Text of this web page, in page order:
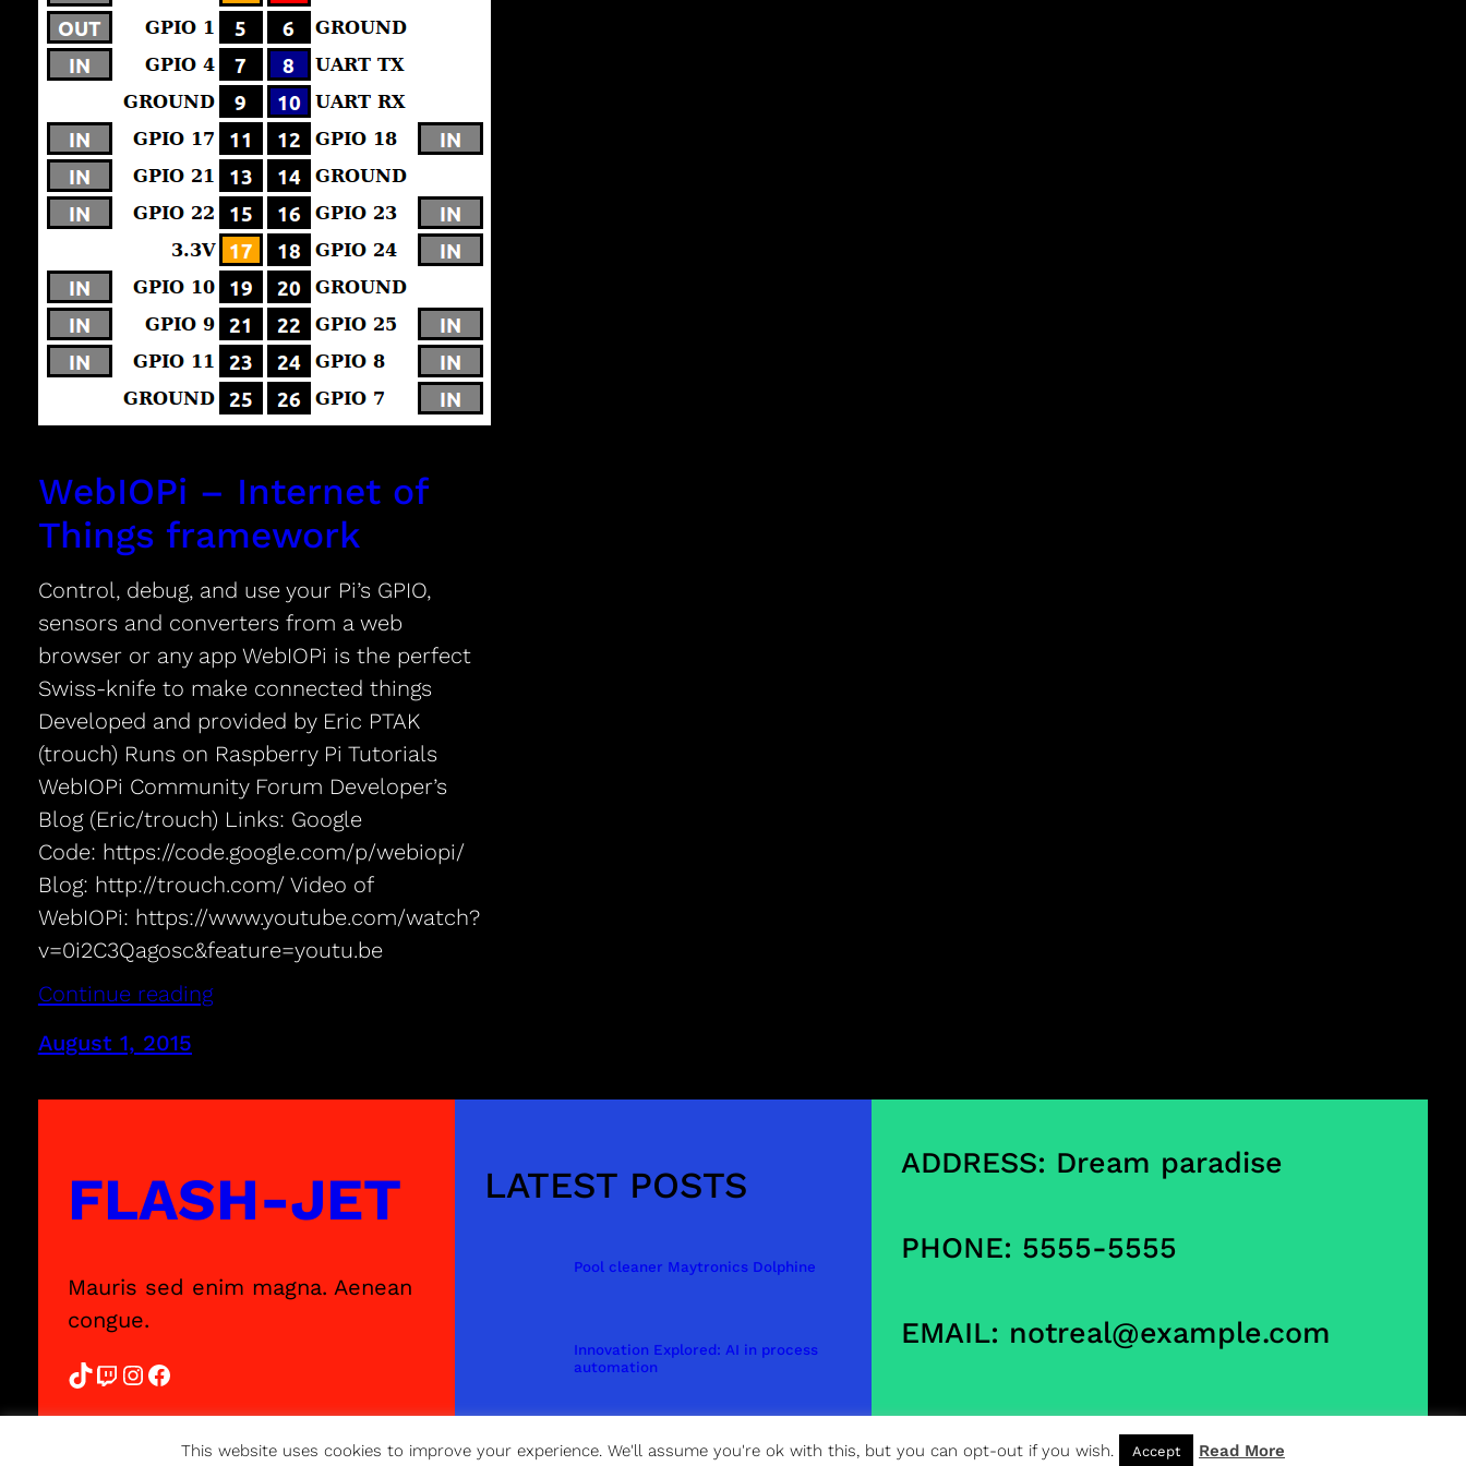
WebIOPi – Internet of
Things framework
Control, debug, and use your Pi’s GPIO,
sensors and converters from a web
browser or any app WebIOPi is the perfect
Swiss-knife to make connected things
Developed and provided by Eric PTAK
(trouch) Runs on Raspberry Pi Tutorials
WebIOPi Community Forum Developer’s
Blog (Eric/trouch) Links: Google
Code: https://code.google.com/p/webiopi/
Blog: http://trouch.com/ Video of
WebIOPi: https://www.youtube.com/watch?
v=0i2C3Qagosc&feature=youtu.be
Continue reading
August 1, 2015
FLASH-JET
Mauris sed enim magna. Aenean
congue.
TikTok Twitch InstagramFacebook
LATEST POSTS
Pool cleaner Maytronics Dolphine
Innovation Explored: AI in process
automation
ADDRESS: Dream paradise
PHONE: 5555-5555
EMAIL: notreal@example.com
This website uses cookies to improve your experience. We'll assume you're ok with this, but you can opt-out if you wish. Accept Read More